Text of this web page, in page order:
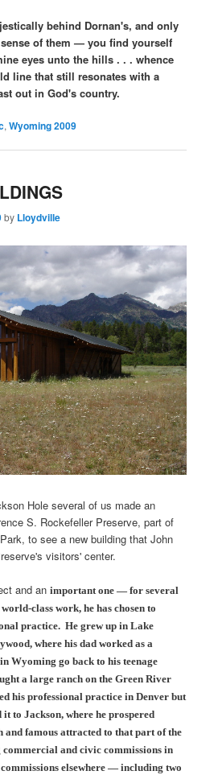
behind Dornan's, and only
of them — you find yourself
eyes unto the hills . . . whence
line that still resonates with a
out in God's country.
,Wyoming 2009
by Lloydville
Hole several of us made an
S. Rockefeller Preserve, part of
to see a new building that John
visitors' center.
and animportant one — for several
class work, he has chosen to
practice. He grew up in Lake
where his dad worked as a
Wyoming go back to his teenage
a large ranch on the Green River
his professional practice in Denver but
it to Jackson, where he prospered
famous attracted to that part of the
commercial and civic commissions in
elsewhere — including two